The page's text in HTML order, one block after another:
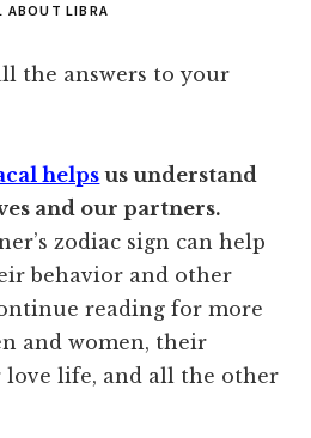
ABOUT LIBRA
the answers to your
helps us understand
and our partners.
zodiac sign can help
behavior and other
reading for more
and women, their
life, and all the other